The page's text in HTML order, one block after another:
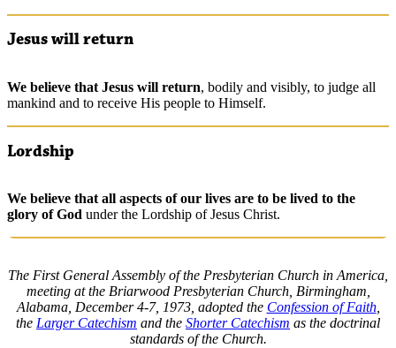
Jesus will return
We believe that Jesus will return, bodily and visibly, to judge all
mankind and to receive His people to Himself.
Lordship
We believe that all aspects of our lives are to be lived to the
glory of God under the Lordship of Jesus Christ.
The First General Assembly of the Presbyterian Church in America,
meeting at the Briarwood Presbyterian Church, Birmingham,
Alabama, December 4-7, 1973, adopted the Confession of Faith,
the Larger Catechism and the Shorter Catechism as the doctrinal
standards of the Church.